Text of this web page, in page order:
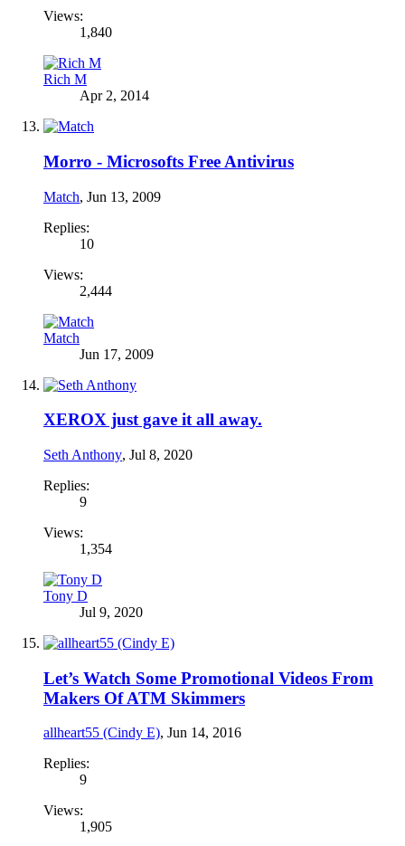
Views:
1,840
Rich M
Apr 2, 2014
Morro - Microsofts Free Antivirus
Match, Jun 13, 2009
Replies:
10
Views:
2,444
Match
Jun 17, 2009
XEROX just gave it all away.
Seth Anthony, Jul 8, 2020
Replies:
9
Views:
1,354
Tony D
Jul 9, 2020
Let’s Watch Some Promotional Videos From
Makers Of ATM Skimmers
allheart55 (Cindy E), Jun 14, 2016
Replies:
9
Views:
1,905